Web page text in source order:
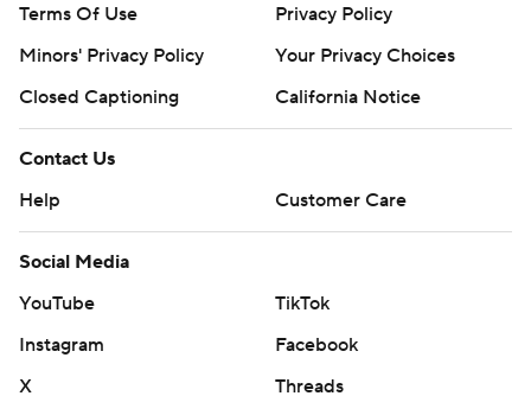
Terms Of Use
Privacy Policy
Minors' Privacy Policy
Your Privacy Choices
Closed Captioning
California Notice
Contact Us
Help
Customer Care
Social Media
YouTube
TikTok
Instagram
Facebook
X
Threads